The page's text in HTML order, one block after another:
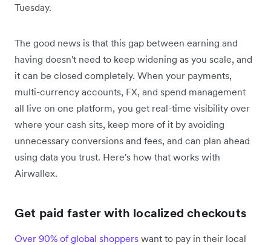
Tuesday.
The good news is that this gap between earning and
having doesn't need to keep widening as you scale, and
it can be closed completely. When your payments,
multi-currency accounts, FX, and spend management
all live on one platform, you get real-time visibility over
where your cash sits, keep more of it by avoiding
unnecessary conversions and fees, and can plan ahead
using data you trust. Here's how that works with
Airwallex.
Get paid faster with localized checkouts
Over 90% of global shoppers want to pay in their local